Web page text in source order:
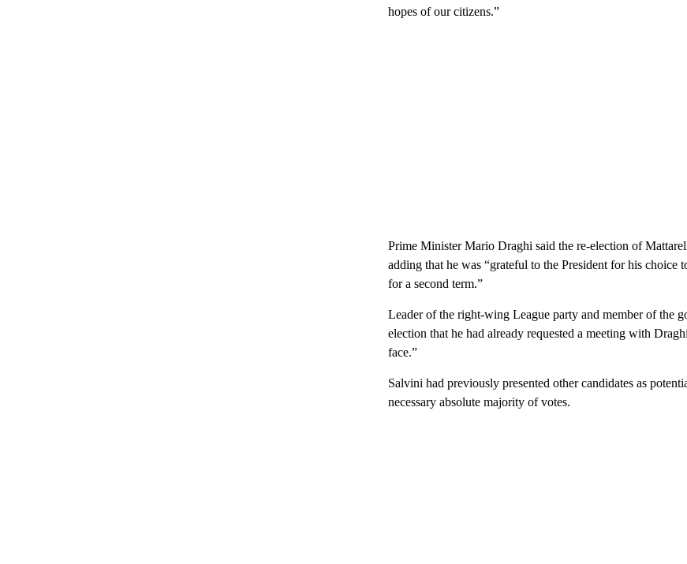
hopes of our citizens.”
Prime Minister Mario Draghi said the re-election of
adding that he was “grateful to the President for his
for a second term.”
Leader of the right-wing League party and member of the
election that he had already requested a meeting with
face.”
Salvini had previously presented other candidates as
necessary absolute majority of votes.